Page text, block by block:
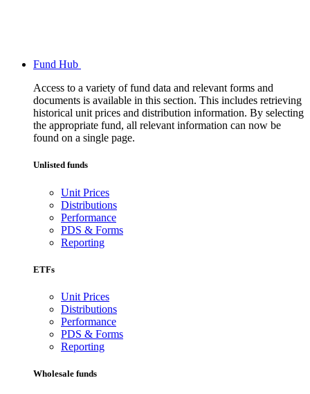
Fund Hub
Access to a variety of fund data and relevant forms and
documents is available in this section. This includes retrieving
historical unit prices and distribution information. By selecting
the appropriate fund, all relevant information can now be
found on a single page.
Unlisted funds
Unit Prices
Distributions
Performance
PDS & Forms
Reporting
ETFs
Unit Prices
Distributions
Performance
PDS & Forms
Reporting
Wholesale funds